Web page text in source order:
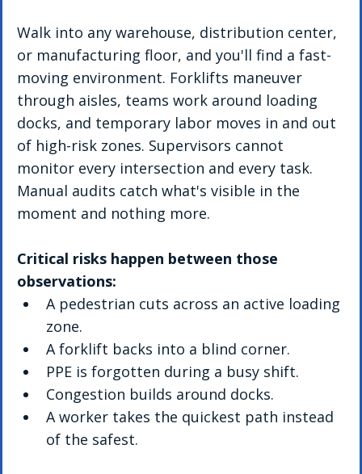
Walk into any warehouse, distribution center,
or manufacturing floor, and you'll find a fast-
moving environment. Forklifts maneuver
through aisles, teams work around loading
docks, and temporary labor moves in and out
of high-risk zones. Supervisors cannot
monitor every intersection and every task.
Manual audits catch what's visible in the
moment and nothing more.
Critical risks happen between those
observations:
A pedestrian cuts across an active loading
zone.
A forklift backs into a blind corner.
PPE is forgotten during a busy shift.
Congestion builds around docks.
A worker takes the quickest path instead
of the safest.